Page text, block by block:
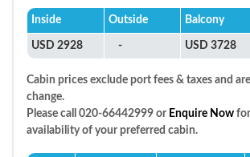
Inside Outside Balcony
USD 2928 - USD 3728
Cabin prices exclude port fees & taxes and
change.
Please call 020-66442999 or Enquire Now
availability of your preferred cabin.